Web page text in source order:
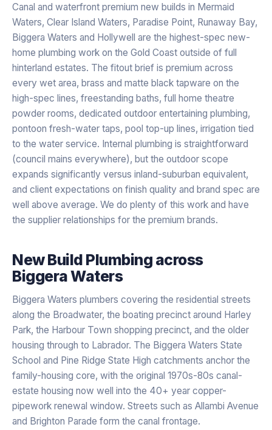
Canal and waterfront premium new builds in Mermaid
Waters, Clear Island Waters, Paradise Point, Runaway Bay,
Biggera Waters and Hollywell are the highest-spec new-
home plumbing work on the Gold Coast outside of full
hinterland estates. The fitout brief is premium across
every wet area, brass and matte black tapware on the
high-spec lines, freestanding baths, full home theatre
powder rooms, dedicated outdoor entertaining plumbing,
pontoon fresh-water taps, pool top-up lines, irrigation tied
to the water service. Internal plumbing is straightforward
(council mains everywhere), but the outdoor scope
expands significantly versus inland-suburban equivalent,
and client expectations on finish quality and brand spec are
well above average. We do plenty of this work and have
the supplier relationships for the premium brands.
New Build Plumbing across
Biggera Waters
Biggera Waters plumbers covering the residential streets
along the Broadwater, the boating precinct around Harley
Park, the Harbour Town shopping precinct, and the older
housing through to Labrador. The Biggera Waters State
School and Pine Ridge State High catchments anchor the
family-housing core, with the original 1970s-80s canal-
estate housing now well into the 40+ year copper-
pipework renewal window. Streets such as Allambi Avenue
and Brighton Parade form the canal frontage.